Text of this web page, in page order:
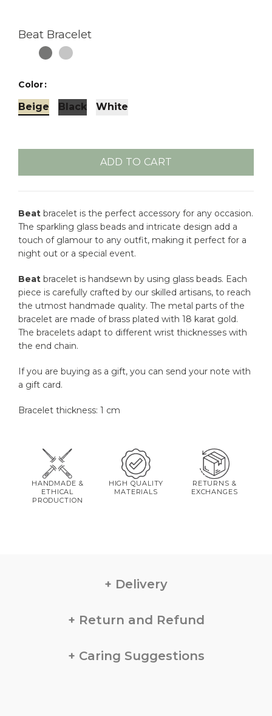
Beat Bracelet
Color
Beige Black White
ADD TO CART
Beat bracelet is the perfect accessory for any occasion.
The sparkling glass beads and intricate design add a
touch of glamour to any outfit, making it perfect for a
night out or a special event.
Beat bracelet is handsewn by using glass beads. Each
piece is carefully crafted by our skilled artisans, to reach
the utmost handmade quality. The metal parts of the
bracelet are made of brass plated with 18 karat gold.
The bracelets adapt to different wrist thicknesses with
the end chain.
If you are buying as a gift, you can send your note with
a gift card.
Bracelet thickness: 1 cm
HANDMADE &
ETHICAL
PRODUCTION
HIGH QUALITY
MATERIALS
RETURNS &
EXCHANGES
Delivery
Return and Refund
Caring Suggestions